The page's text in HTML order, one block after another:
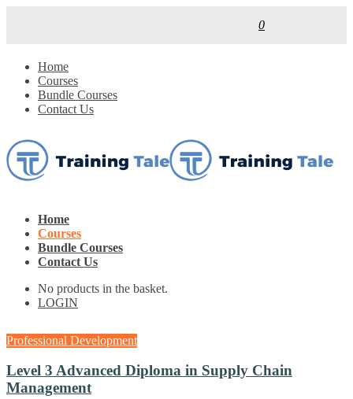
0
Home
Courses
Bundle Courses
Contact Us
Home
Courses
Bundle Courses
Contact Us
No products in the basket.
LOGIN
Professional Development
Level 3 Advanced Diploma in Supply Chain
Management